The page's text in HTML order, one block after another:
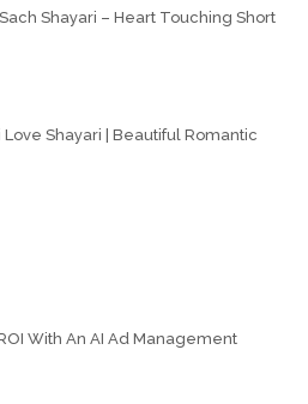
Shayari – Heart Touching Short
Love Shayari | Beautiful Romantic
With An AI Ad Management